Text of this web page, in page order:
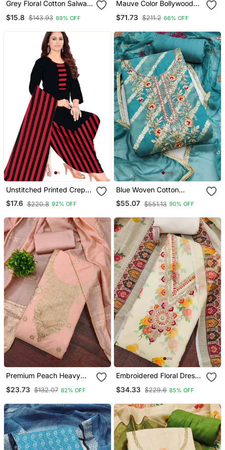
Grey Floral Cotton Salwar
Suit Material With Tie Dye
Dupatta
$15.8 $143.93 89% OFF
Mauve Color Bollywood
Style Designer Anarkali
Dress For Ceremonial
$71.73 $211.2 66% OFF
Unstitched Printed Crepe
Kurta & Patiyala Dress
Material With Top, Bottom
$17.6 $220.8 92% OFF
Blue Woven Cotton
Churidar Dress Materials
$55.07 $551.13 90% OFF
Premium Peach Heavy
Salwar Suit With Dupatta
$23.73 $132.07 82% OFF
Embroidered Floral Dress
$34.33 $229.6 85% OFF